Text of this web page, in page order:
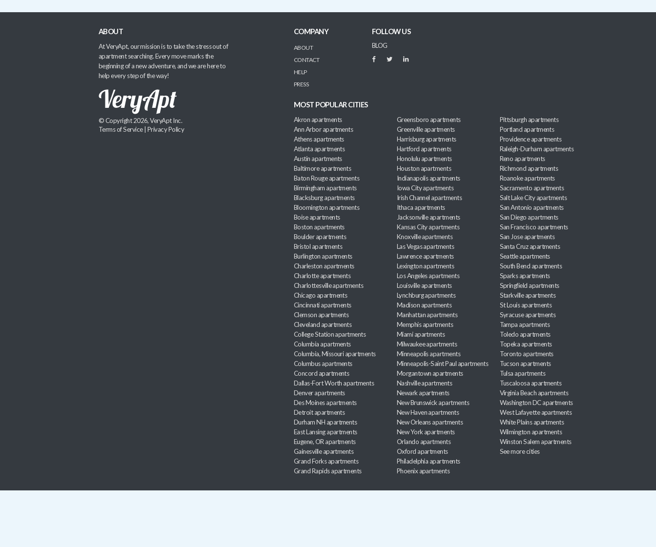
ABOUT
At VeryApt, our mission is to take the stress out of
apartment searching. Every move marks the
beginning of a new adventure, and we are here to
help every step of the way!
© Copyright 2026, VeryApt Inc.
Terms of Service| Privacy Policy
COMPANY
ABOUT
CONTACT
HELP
PRESS
FOLLOW US
BLOG
MOST POPULAR CITIES
Akron apartments
Ann Arbor apartments
Athens apartments
Atlanta apartments
Austin apartments
Baltimore apartments
Baton Rouge apartments
Birmingham apartments
Blacksburg apartments
Bloomington apartments
Boise apartments
Boston apartments
Boulder apartments
Bristol apartments
Burlington apartments
Charleston apartments
Charlotte apartments
Charlottesville apartments
Chicago apartments
Cincinnati apartments
Clemson apartments
Cleveland apartments
College Station apartments
Columbia apartments
Columbia, Missouri apartments
Columbus apartments
Concord apartments
Dallas-Fort Worth apartments
Denver apartments
Des Moines apartments
Detroit apartments
Durham NH apartments
East Lansing apartments
Eugene, OR apartments
Gainesville apartments
Grand Forks apartments
Grand Rapids apartments
Greensboro apartments
Greenville apartments
Harrisburg apartments
Hartford apartments
Honolulu apartments
Houston apartments
Indianapolis apartments
Iowa City apartments
Irish Channel apartments
Ithaca apartments
Jacksonville apartments
Kansas City apartments
Knoxville apartments
Las Vegas apartments
Lawrence apartments
Lexington apartments
Los Angeles apartments
Louisville apartments
Lynchburg apartments
Madison apartments
Manhattan apartments
Memphis apartments
Miami apartments
Milwaukee apartments
Minneapolis apartments
Minneapolis-Saint Paul apartments
Morgantown apartments
Nashville apartments
Newark apartments
New Brunswick apartments
New Haven apartments
New Orleans apartments
New York apartments
Orlando apartments
Oxford apartments
Philadelphia apartments
Phoenix apartments
Pittsburgh apartments
Portland apartments
Providence apartments
Raleigh-Durham apartments
Reno apartments
Richmond apartments
Roanoke apartments
Sacramento apartments
Salt Lake City apartments
San Antonio apartments
San Diego apartments
San Francisco apartments
San Jose apartments
Santa Cruz apartments
Seattle apartments
South Bend apartments
Sparks apartments
Springfield apartments
Starkville apartments
St Louis apartments
Syracuse apartments
Tampa apartments
Toledo apartments
Topeka apartments
Toronto apartments
Tucson apartments
Tulsa apartments
Tuscaloosa apartments
Virginia Beach apartments
Washington DC apartments
West Lafayette apartments
White Plains apartments
Wilmington apartments
Winston Salem apartments
See more cities